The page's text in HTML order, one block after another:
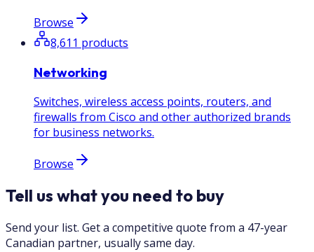
Browse
8,611 products
Networking
Switches, wireless access points, routers, and
firewalls from Cisco and other authorized brands
for business networks.
Browse
Tell us what you need to buy
Send your list. Get a competitive quote from a 47-year
Canadian partner, usually same day.